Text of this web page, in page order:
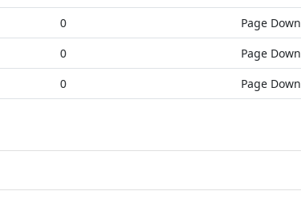
0
Page Down
0
Page Down
0 Page Down